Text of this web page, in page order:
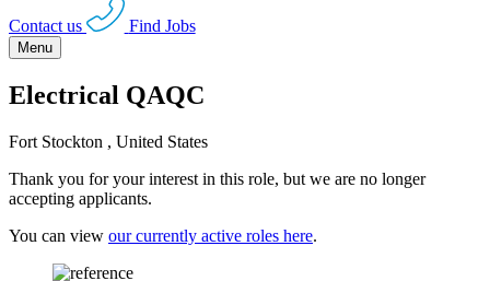
Contact us Find Jobs
Menu
Electrical QAQC
Fort Stockton , United States
Thank you for your interest in this role, but we are no longer
accepting applicants.
You can view our currently active roles here.